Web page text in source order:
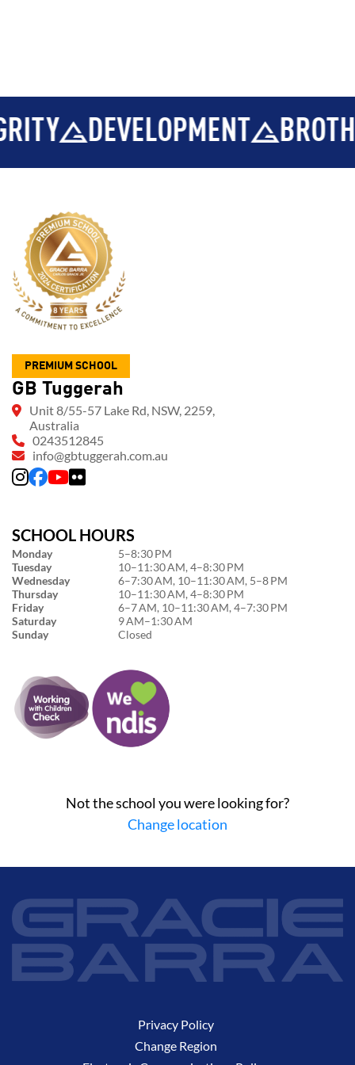
BROTHERHOOD
PREMIUM SCHOOL
GB Tuggerah
Unit 8/55-57 Lake Rd, NSW, 2259,
Australia
0243512845
info@gbtuggerah.com.au
SCHOOL HOURS
Monday
5–8:30 PM
Tuesday
10–11:30 AM, 4–8:30 PM
Wednesday
6–7:30 AM, 10–11:30 AM, 5–8 PM
Thursday
10–11:30 AM, 4–8:30 PM
Friday
6–7 AM, 10–11:30 AM, 4–7:30 PM
Saturday
9 AM–1:30 AM
Sunday
Closed
Not the school you were looking for?
Change location
Privacy Policy
Change Region